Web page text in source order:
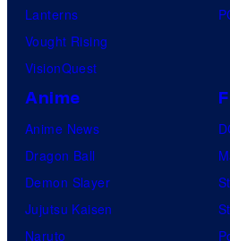
Lanterns
Vought Rising
VisionQuest
Anime
Anime News
Dragon Ball
Demon Slayer
Jujutsu Kaisen
Naruto